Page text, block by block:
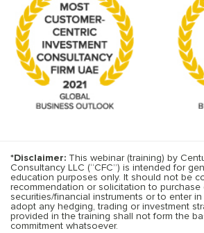
*Disclaimer: This webinar (training) by
Consultancy LLC (“CFC”) is intended for
education purposes only. It should not be
recommendation or solicitation to
securities/financial instruments or to enter
adopt any hedging, trading or investment
provided in the training shall not form the
commitment whatsoever.